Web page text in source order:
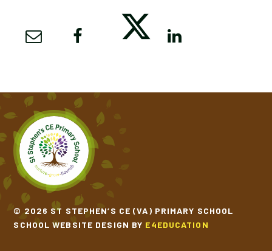
© 2026 ST STEPHEN’S CE (VA) PRIMARY SCHOOL
SCHOOL WEBSITE DESIGN BY E4EDUCATION